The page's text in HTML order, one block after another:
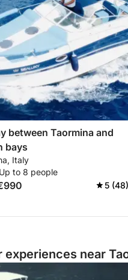
between Taormina and
bays
Italy
to 8 people
5 (48)
experiences near